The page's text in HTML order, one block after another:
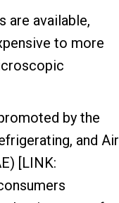
are available,
to more
by the
and Air
[LINK: